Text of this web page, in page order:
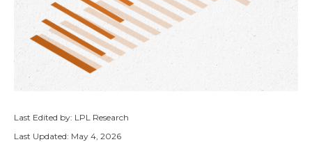
Last Edited by: LPL Research
Last Updated: May 4, 2026